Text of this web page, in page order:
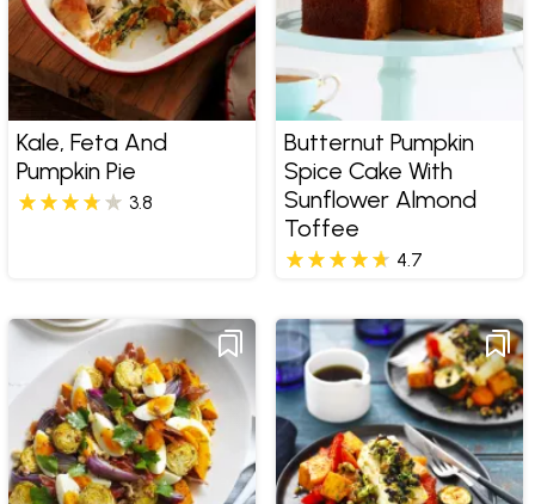
Kale, Feta And
Pumpkin Pie
3.8
Butternut Pumpkin
Spice Cake With
Sunflower Almond
Toffee
4.7